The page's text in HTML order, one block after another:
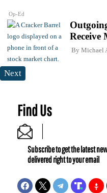
Op-Ed
Receive
By Michael
Next
Find Us
Subscribe to get the latest
delivered right to your email